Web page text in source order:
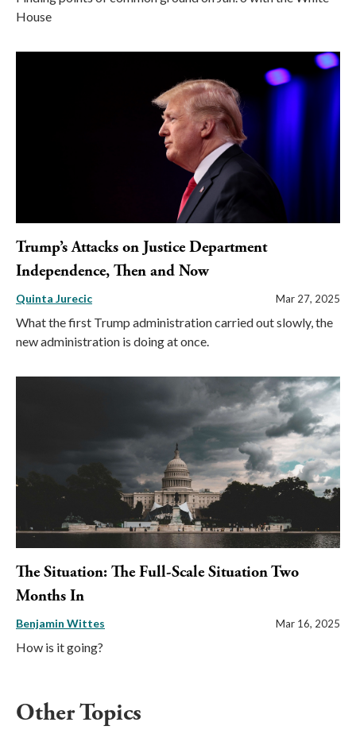
House
Trump’s Attacks on Justice Department
Independence, Then and Now
Quinta Jurecic Mar 27, 2025
What the first Trump administration carried out slowly, the
new administration is doing at once.
The Situation: The Full-Scale Situation Two
Months In
Benjamin Wittes Mar 16, 2025
How is it going?
Other Topics